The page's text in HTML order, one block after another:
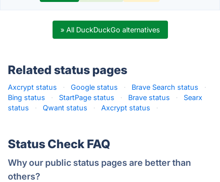
» All DuckDuckGo alternatives
Related status pages
Axcrypt status · Google status · Brave Search status
·
Bing status
· StartPage status · Brave status ·
Searx
status
· Qwant status · Axcrypt status ·
Status Check FAQ
Why our public status pages are better than
others?